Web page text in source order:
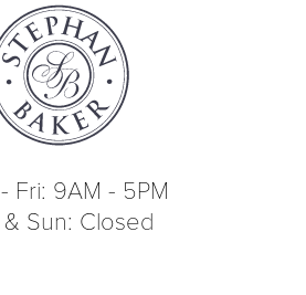
Fri: 9AM - 5PM
Sun: Closed